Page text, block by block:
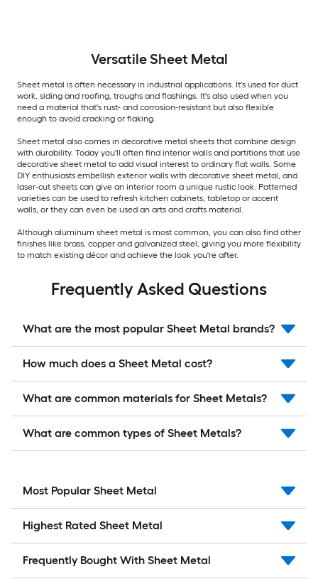
VersatileSheet Metal
Sheet metal is often necessary in industrial applications. It's used for duct
work, siding and roofing, troughs and flashings. It's also used when you
need a material that's rust- and corrosion-resistant but also flexible
enough to avoid cracking or flaking.
Sheet metal also comes in decorative metal sheets that combine design
with durability. Today you'll often find interior walls and partitions that use
decorative sheet metal to add visual interest to ordinary flat walls. Some
DIY enthusiasts embellish exterior walls with decorative sheet metal, and
laser-cut sheets can give an interior room a unique rustic look. Patterned
varieties can be used to refresh kitchen cabinets, tabletop or accent
walls, or they can even be used an arts and crafts material.
Although aluminum sheet metal is most common, you can also find other
finishes like brass, copper and galvanized steel, giving you more flexibility
to match existing décor and achieve the look you're after.
Frequently Asked Questions
What are the most popular Sheet Metal brands?
How much does a Sheet Metal cost?
What are common materials for Sheet Metals?
What are common types of Sheet Metals?
Most Popular Sheet Metal
Highest Rated Sheet Metal
Frequently Bought With Sheet Metal